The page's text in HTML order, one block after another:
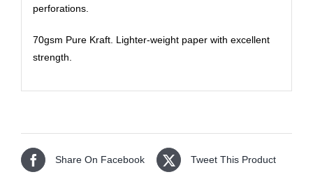
perforations.
70gsm Pure Kraft. Lighter-weight paper with excellent
strength.
Share On Facebook Tweet This Product